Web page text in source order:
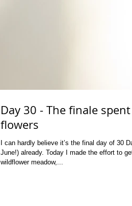
Day 30 - The finale
flowers
I can hardly believe it’s the final day of 30
June!) already. Today I made the effort to
wildflower meadow,...